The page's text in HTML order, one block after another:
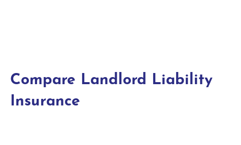
Compare Landlord Liability
Insurance